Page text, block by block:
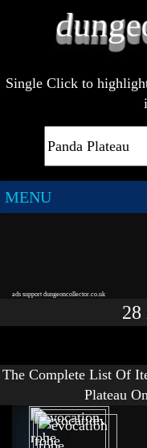
Single Click to
MENU
ads support dungeoncollector.co.uk
28
The Complete List Of
Plateau